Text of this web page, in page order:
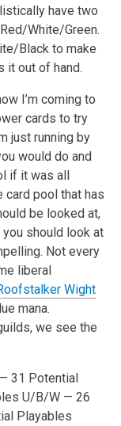
have two
White/Green.
Black to make
it out of hand.
I’m coming to
cards to try
just running by
would do and
if it was all
card pool that has
be looked at,
should look at
Not every
liberal
Wight
mana.
we see the
31 Potential
U/B/W — 26
Playables